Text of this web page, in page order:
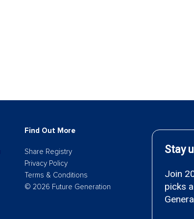
Find Out More
Share Registry
Privacy Policy
Terms & Conditions
© 2026 Future Generation